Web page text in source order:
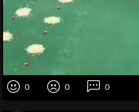
0 0 0